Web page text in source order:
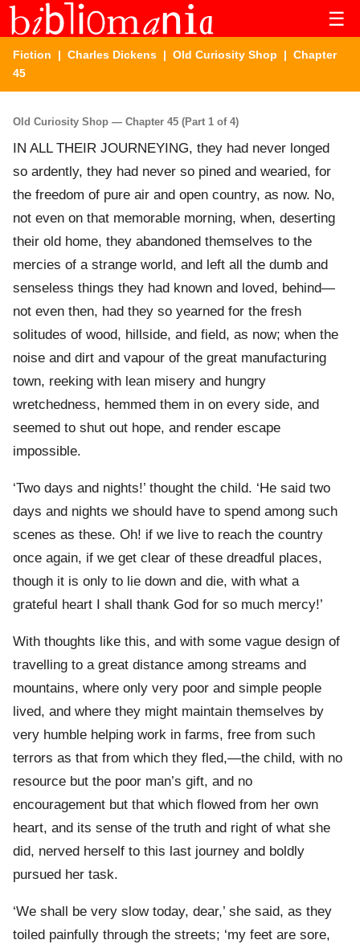
☰
Fiction | Charles Dickens | Old Curiosity Shop | Chapter
45
Old Curiosity Shop — Chapter 45 (Part 1 of 4)
IN ALL THEIR JOURNEYING, they had never longed
so ardently, they had never so pined and wearied, for
the freedom of pure air and open country, as now. No,
not even on that memorable morning, when, deserting
their old home, they abandoned themselves to the
mercies of a strange world, and left all the dumb and
senseless things they had known and loved, behind—
not even then, had they so yearned for the fresh
solitudes of wood, hillside, and field, as now; when the
noise and dirt and vapour of the great manufacturing
town, reeking with lean misery and hungry
wretchedness, hemmed them in on every side, and
seemed to shut out hope, and render escape
impossible.
‘Two days and nights!’ thought the child. ‘He said two
days and nights we should have to spend among such
scenes as these. Oh! if we live to reach the country
once again, if we get clear of these dreadful places,
though it is only to lie down and die, with what a
grateful heart I shall thank God for so much mercy!’
With thoughts like this, and with some vague design of
travelling to a great distance among streams and
mountains, where only very poor and simple people
lived, and where they might maintain themselves by
very humble helping work in farms, free from such
terrors as that from which they fled,—the child, with no
resource but the poor man’s gift, and no
encouragement but that which flowed from her own
heart, and its sense of the truth and right of what she
did, nerved herself to this last journey and boldly
pursued her task.
‘We shall be very slow today, dear,’ she said, as they
toiled painfully through the streets; ‘my feet are sore,